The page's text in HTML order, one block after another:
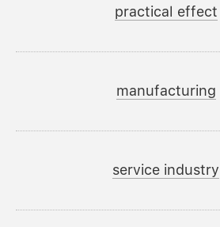
practical effect
manufacturing
service industry